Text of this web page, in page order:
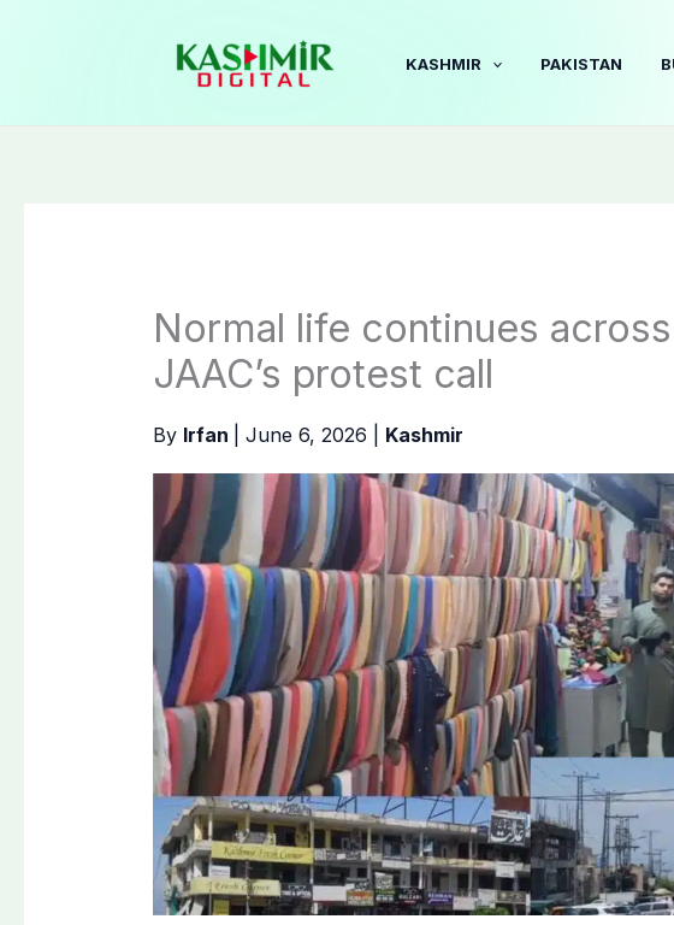
KASHMIR PAKISTAN
Normal life continues
JAAC’s protest call
By Irfan June 6, 2026 Kashmir